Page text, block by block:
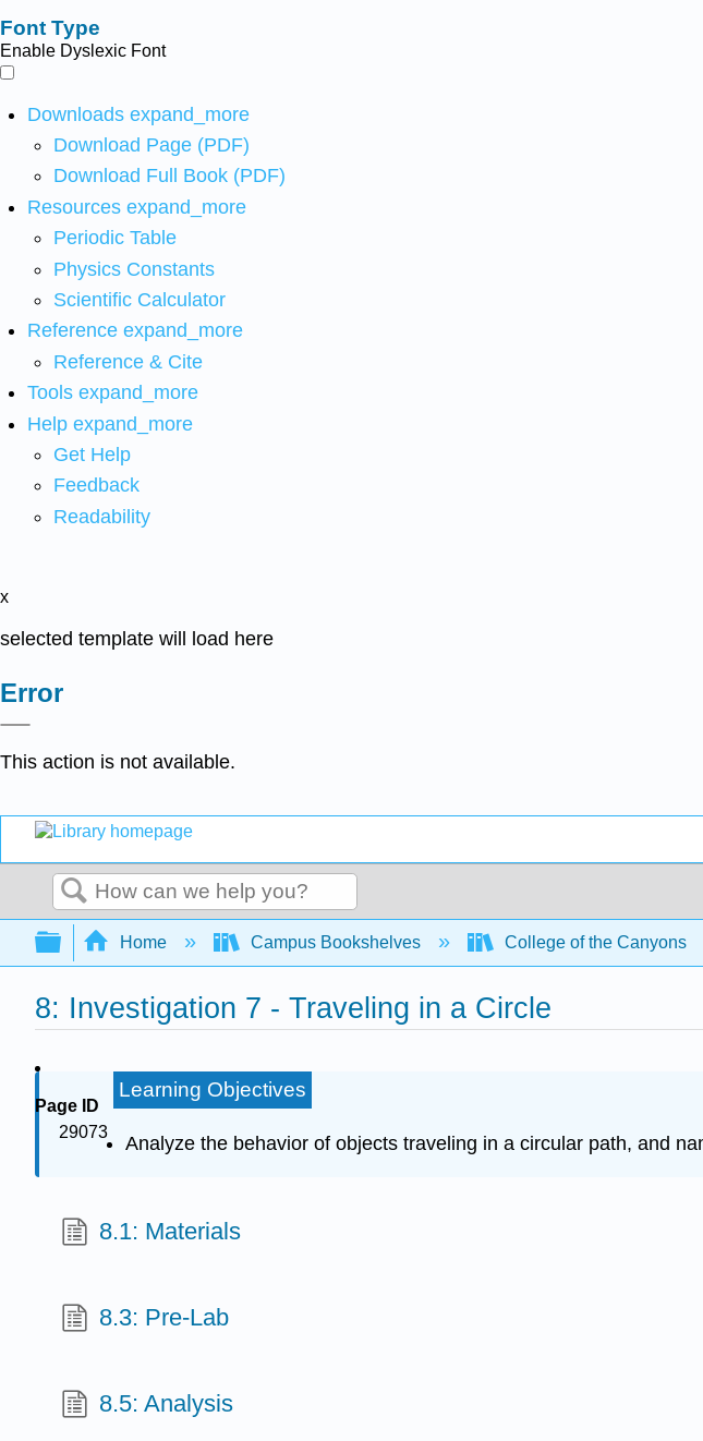
Font Type
Enable Dyslexic Font
Downloads expand_more
Download Page (PDF)
Download Full Book (PDF)
Resources expand_more
Periodic Table
Physics Constants
Scientific Calculator
Reference expand_more
Reference & Cite
Tools expand_more
Help expand_more
Get Help
Feedback
Readability
x
selected template will load here
Error
This action is not available.
Search
Expand/collapse global hierarchy
Home Campus Bookshelves College of the Canyons
8: Investigation 7 - Traveling in a Circle
Page ID
29073
Learning Objectives
Analyze the behavior of objects traveling in a circular path, and
8.1: Materials
8.3: Pre-Lab
8.5: Analysis